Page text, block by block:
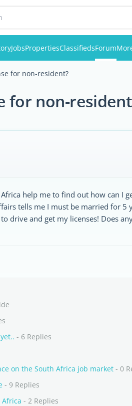
JobsPropertiesClassifiedsForum
for non-resident?
for non-
help me to find out how can I
tells me I must be married for 5
drive and get my licenses! Does
- 6 Replies
on the South Africa job market - 0
- 9 Replies
Africa - 2 Replies